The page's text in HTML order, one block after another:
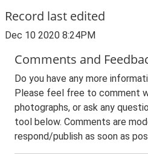
Record last edited
Dec 10 2020 8:24PM
Comments and
Do you have any more
Please feel free to comment
photographs, or ask any
tool below. Comments are
respond/publish as soon as